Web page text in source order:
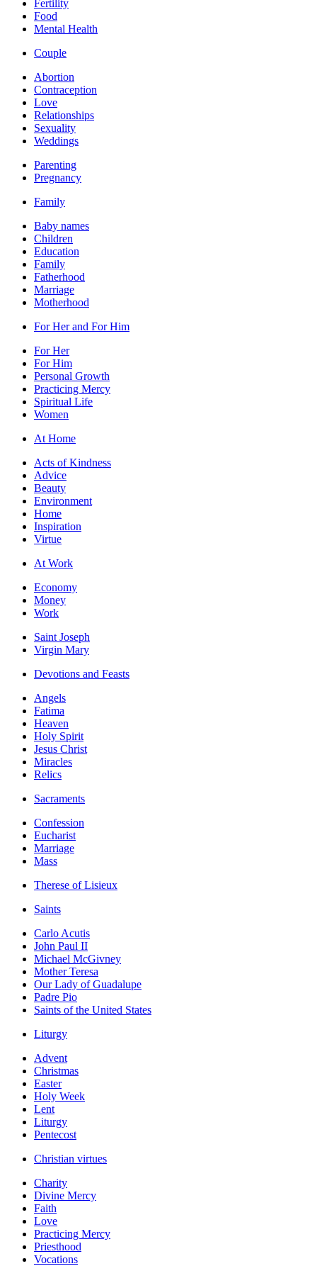
Fertility
Food
Mental Health
Couple
Abortion
Contraception
Love
Relationships
Sexuality
Weddings
Parenting
Pregnancy
Family
Baby names
Children
Education
Family
Fatherhood
Marriage
Motherhood
For Her and For Him
For Her
For Him
Personal Growth
Practicing Mercy
Spiritual Life
Women
At Home
Acts of Kindness
Advice
Beauty
Environment
Home
Inspiration
Virtue
At Work
Economy
Money
Work
Saint Joseph
Virgin Mary
Devotions and Feasts
Angels
Fatima
Heaven
Holy Spirit
Jesus Christ
Miracles
Relics
Sacraments
Confession
Eucharist
Marriage
Mass
Therese of Lisieux
Saints
Carlo Acutis
John Paul II
Michael McGivney
Mother Teresa
Our Lady of Guadalupe
Padre Pio
Saints of the United States
Liturgy
Advent
Christmas
Easter
Holy Week
Lent
Liturgy
Pentecost
Christian virtues
Charity
Divine Mercy
Faith
Love
Practicing Mercy
Priesthood
Vocations